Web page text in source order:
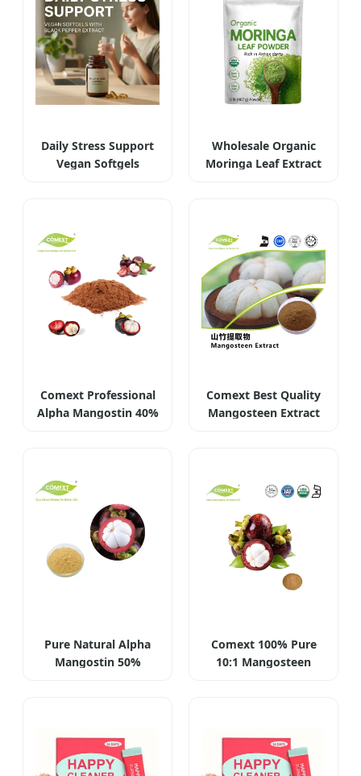
Daily Stress Support
Vegan Softgels
Wholesale Organic
Moringa Leaf Extract
Comext Professional
Alpha Mangostin 40%
Comext Best Quality
Mangosteen Extract
Pure Natural Alpha
Mangostin 50%
Comext 100% Pure
10:1 Mangosteen